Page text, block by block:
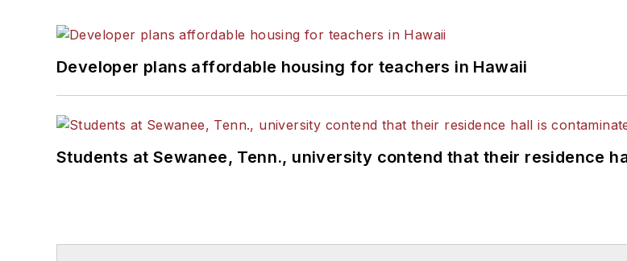
Developer plans affordable housing for teachers in Hawaii
Students at Sewanee, Tenn., university contend that their residence